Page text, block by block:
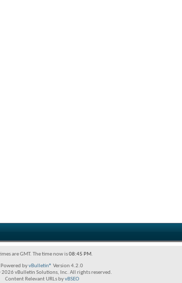
are GMT. The time now is08:45 PM.
Powered byvBulletin® Version 4.2.0
vBulletin Solutions, Inc. All rights reserved.
Content Relevant URLs byvBSEO